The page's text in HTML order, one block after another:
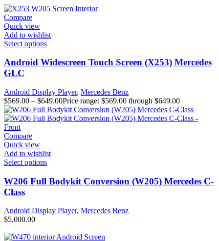
Compare
Quick view
Add to wishlist
Select options
Android Widescreen Touch Screen (X253) Mercedes
GLC
Android Display Player, Mercedes Benz
$569.00 – $649.00Price range: $569.00 through $649.00
Compare
Quick view
Add to wishlist
Select options
W206 Full Bodykit Conversion (W205) Mercedes C-
Class
Android Display Player, Mercedes Benz
$5,000.00